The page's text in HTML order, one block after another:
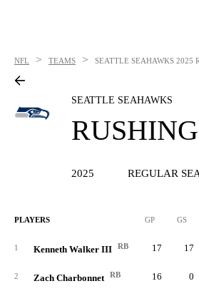
NFL > TEAMS > SEATTLE SEAHAWKS 2025
SEATTLE SEAHAWKS
2025 REGULAR
PLAYERS GP GS
1 Kenneth Walker III RB 17 17
2 Zach Charbonnet RB 16 0